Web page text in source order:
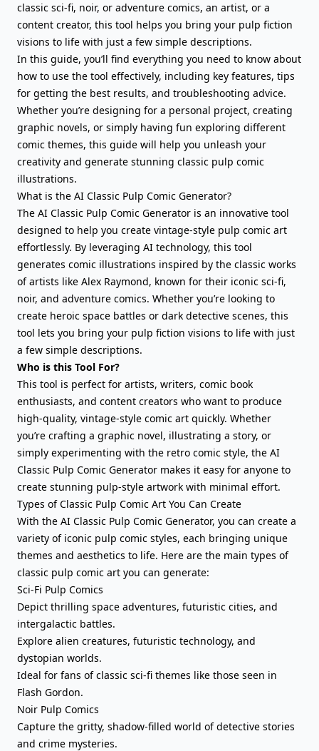
classic sci-fi, noir, or adventure comics, an artist, or a
content creator, this tool helps you bring your pulp fiction
visions to life with just a few simple descriptions.
In this guide, you’ll find everything you need to know about
how to use the tool effectively, including key features, tips
for getting the best results, and troubleshooting advice.
Whether you’re designing for a personal project, creating
graphic novels, or simply having fun exploring different
comic themes, this guide will help you unleash your
creativity and generate stunning classic pulp comic
illustrations.
What is the AI Classic Pulp Comic Generator?
The AI Classic Pulp Comic Generator is an innovative tool
designed to help you create vintage-style pulp comic art
effortlessly. By leveraging AI technology, this tool
generates comic illustrations inspired by the classic works
of artists like Alex Raymond, known for their iconic sci-fi,
noir, and adventure comics. Whether you’re looking to
create heroic space battles or dark detective scenes, this
tool lets you bring your pulp fiction visions to life with just
a few simple descriptions.
Who is this Tool For?
This tool is perfect for artists, writers, comic book
enthusiasts, and content creators who want to produce
high-quality, vintage-style comic art quickly. Whether
you’re crafting a graphic novel, illustrating a story, or
simply experimenting with the retro comic style, the AI
Classic Pulp Comic Generator makes it easy for anyone to
create stunning pulp-style artwork with minimal effort.
Types of Classic Pulp Comic Art You Can Create
With the AI Classic Pulp Comic Generator, you can create a
variety of iconic pulp comic styles, each bringing unique
themes and aesthetics to life. Here are the main types of
classic pulp comic art you can generate:
Sci-Fi Pulp Comics
Depict thrilling space adventures, futuristic cities, and
intergalactic battles.
Explore alien creatures, futuristic technology, and
dystopian worlds.
Ideal for fans of classic sci-fi themes like those seen in
Flash Gordon.
Noir Pulp Comics
Capture the gritty, shadow-filled world of detective stories
and crime mysteries.